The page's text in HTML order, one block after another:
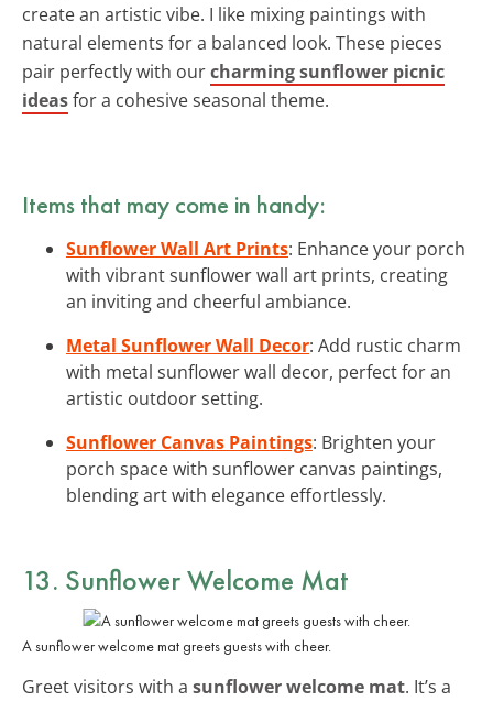
create an artistic vibe. I like mixing paintings with
natural elements for a balanced look. These pieces
pair perfectly with ourcharming sunflower picnic
ideasfor a cohesive seasonal theme.
Items that may come in handy:
Sunflower Wall Art Prints: Enhance your porch
with vibrant sunflower wall art prints, creating
an inviting and cheerful ambiance.
Metal Sunflower Wall Decor: Add rustic charm
with metal sunflower wall decor, perfect for an
artistic outdoor setting.
Sunflower Canvas Paintings: Brighten your
porch space with sunflower canvas paintings,
blending art with elegance effortlessly.
13. Sunflower Welcome Mat
A sunflower welcome mat greets guests with cheer.
Greet visitors with a sunflower welcome mat. It’s a